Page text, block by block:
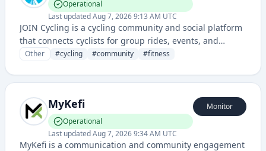
Operational
Last updatedAug 7, 2026 9:13 AM UTC
JOIN Cycling is a cycling community and social platform
that connects cyclists for group rides, events, and
training activities. It provides tools for organizing and
Other #cycling #community #fitness
MyKefi
Operational
Last updatedAug 7, 2026 9:34 AM UTC
Monitor
MyKefi is a communication and community engagement